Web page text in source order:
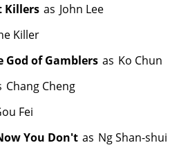
Killers as John Lee
Killer
God of Gamblers as Ko Chun
Chang Cheng
Fei
You Don't as Ng Shan-shui